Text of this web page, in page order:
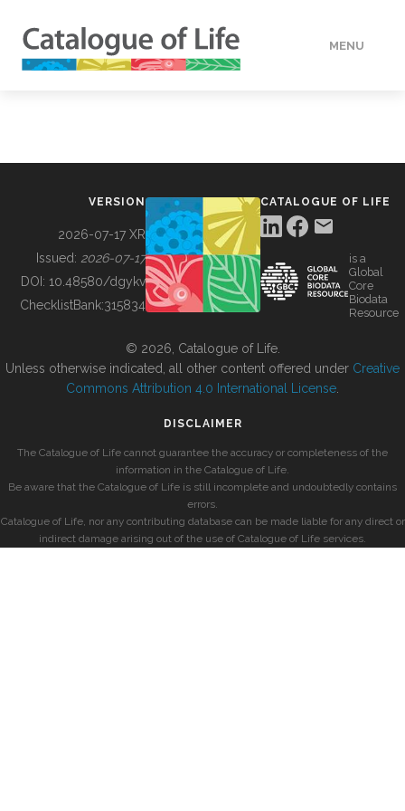
MENU
BUILDING COL
VERSION
2026-07-17 XR
Issued: 2026-07-17
DOI: 10.48580/dgykv
ChecklistBank:315834
CATALOGUE OF LIFE
is a
Global
Core
Biodata
Resource
© 2026, Catalogue of Life.
Unless otherwise indicated, all other content offered under Creative
Commons Attribution 4.0 International License
DISCLAIMER
The Catalogue of Life cannot guarantee the accuracy or completeness of the
information in the Catalogue of Life.
Be aware that the Catalogue of Life is still incomplete and undoubtedly contains
errors.
Catalogue of Life, nor any contributing database can be made liable for any direct or
indirect damage arising out of the use of Catalogue of Life services.